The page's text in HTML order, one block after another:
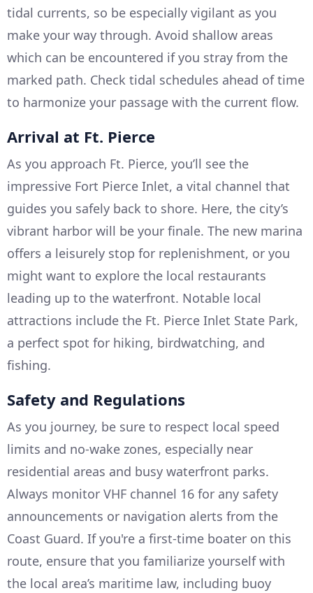
tidal currents, so be especially vigilant as you
make your way through. Avoid shallow areas
which can be encountered if you stray from the
marked path. Check tidal schedules ahead of time
to harmonize your passage with the current flow.
Arrival at Ft. Pierce
As you approach Ft. Pierce, you’ll see the
impressive Fort Pierce Inlet, a vital channel that
guides you safely back to shore. Here, the city’s
vibrant harbor will be your finale. The new marina
offers a leisurely stop for replenishment, or you
might want to explore the local restaurants
leading up to the waterfront. Notable local
attractions include the Ft. Pierce Inlet State Park,
a perfect spot for hiking, birdwatching, and
fishing.
Safety and Regulations
As you journey, be sure to respect local speed
limits and no-wake zones, especially near
residential areas and busy waterfront parks.
Always monitor VHF channel 16 for any safety
announcements or navigation alerts from the
Coast Guard. If you're a first-time boater on this
route, ensure that you familiarize yourself with
the local area’s maritime law, including buoy